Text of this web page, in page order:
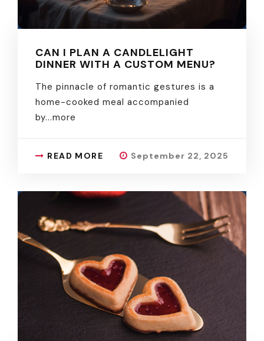
CAN I PLAN A CANDLELIGHT
DINNER WITH A CUSTOM MENU?
The pinnacle of romantic gestures is a
home-cooked meal accompanied
by...more
READ MORE September 22, 2025